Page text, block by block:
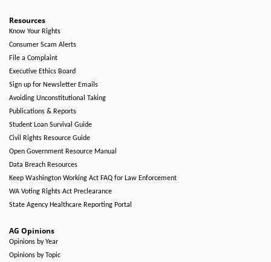
Resources
Know Your Rights
Consumer Scam Alerts
File a Complaint
Executive Ethics Board
Sign up for Newsletter Emails
Avoiding Unconstitutional Taking
Publications & Reports
Student Loan Survival Guide
Civil Rights Resource Guide
Open Government Resource Manual
Data Breach Resources
Keep Washington Working Act FAQ for Law Enforcement
WA Voting Rights Act Preclearance
State Agency Healthcare Reporting Portal
AG Opinions
Opinions by Year
Opinions by Topic